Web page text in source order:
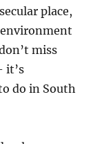
place,
miss
it’s
do in South